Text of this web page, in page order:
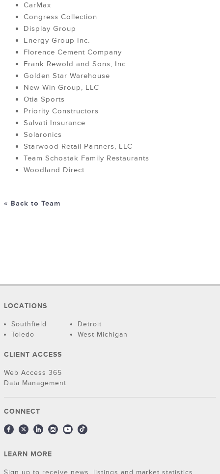
CarMax
Congress Collection
Display Group
Energy Group Inc.
Florence Cement Company
Frank Rewold and Sons, Inc.
Golden Star Warehouse
New Win Group, LLC
Otia Sports
Priority Constructors
Salvati Insurance
Solaronics
Starwood Retail Partners, LLC
Team Schostak Family Restaurants
Woodland Direct
« Back to Team
LOCATIONS
Southfield
Detroit
Toledo
West Michigan
CLIENT ACCESS
Web Access 365
Data Management
CONNECT
LEARN MORE